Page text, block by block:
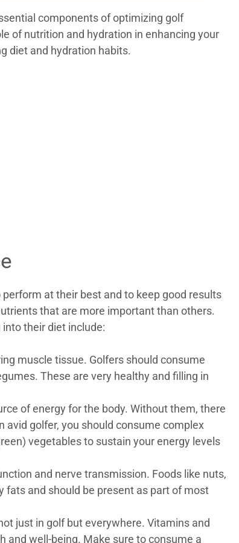
components of optimizing golf
of nutrition and hydration in enhancing your
diet and hydration habits.
at their best and to keep good results
that are more important than others.
their diet include:
muscle tissue. Golfers should consume
These are very healthy and filling in
of energy for the body. Without them, there
avid golfer, you should consume complex
vegetables to sustain your energy levels
and nerve transmission. Foods like nuts,
fats and should be present as part of most
just in golf but everywhere. Vitamins and
and well-being. Make sure to consume a